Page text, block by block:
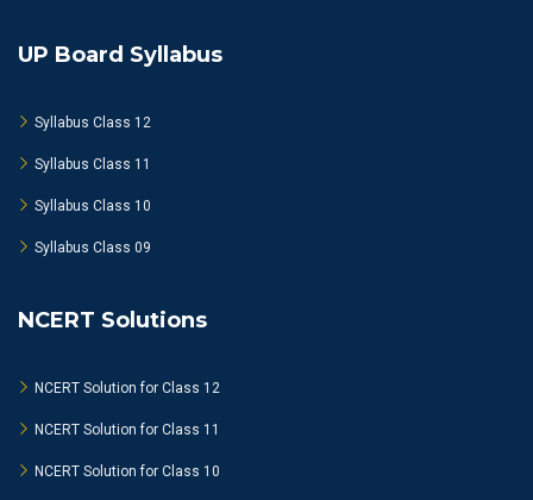
UP Board Syllabus
Syllabus Class 12
Syllabus Class 11
Syllabus Class 10
Syllabus Class 09
NCERT Solutions
NCERT Solution for Class 12
NCERT Solution for Class 11
NCERT Solution for Class 10